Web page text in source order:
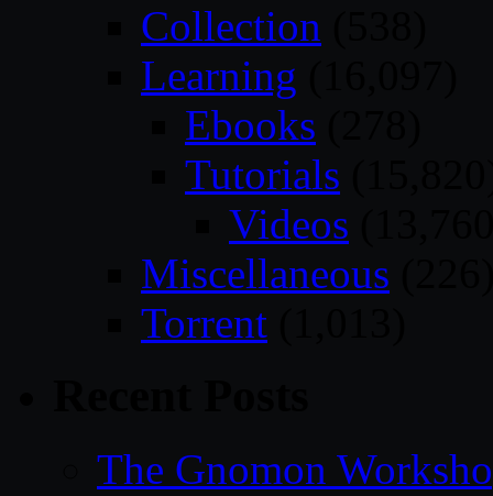
Collection
Learning
Ebooks
Tutorials
Videos
Miscellaneous
Torrent
The Gnomon